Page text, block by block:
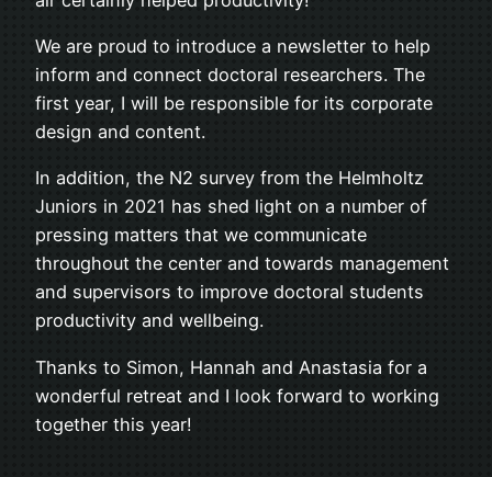
We are proud to introduce a newsletter to help
inform and connect doctoral researchers. The
first year, I will be responsible for its corporate
design and content.
In addition, the N2 survey from the Helmholtz
Juniors in 2021 has shed light on a number of
pressing matters that we communicate
throughout the center and towards management
and supervisors to improve doctoral students
productivity and wellbeing.
Thanks to Simon, Hannah and Anastasia for a
wonderful retreat and I look forward to working
together this year!